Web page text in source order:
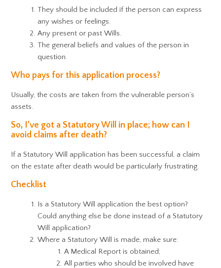
They should be included if the person can express
any wishes or feelings.
Any present or past Wills.
The general beliefs and values of the person in
question.
Who pays for this application process?
Usually, the costs are taken from the vulnerable person’s
assets.
So, I’ve got a Statutory Will in place; how can I
avoid claims after death?
If a Statutory Will application has been successful, a claim
on the estate after death would be particularly frustrating.
Checklist
Is a Statutory Will application the best option?
Could anything else be done instead of a Statutory
Will application?
Where a Statutory Will is made, make sure:
A Medical Report is obtained;
All parties who should be involved have